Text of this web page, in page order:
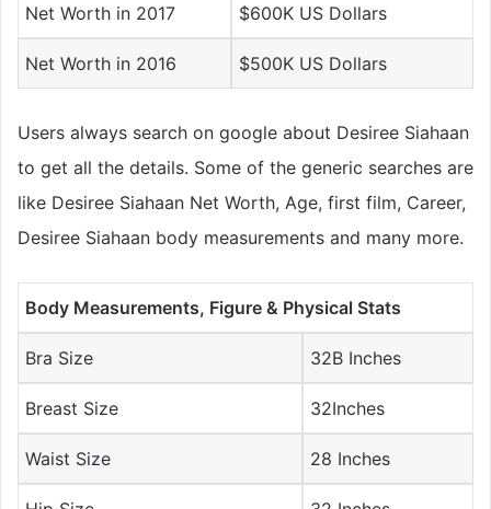
Net Worth in 2017 $600K US Dollars
Net Worth in 2016 $500K US Dollars
Users always search on google about Desiree Siahaan
to get all the details. Some of the generic searches are
like Desiree Siahaan Net Worth, Age, first film, Career,
Desiree Siahaan body measurements and many more.
Body Measurements, Figure & Physical Stats
Bra Size 32B Inches
Breast Size 32Inches
Waist Size 28 Inches